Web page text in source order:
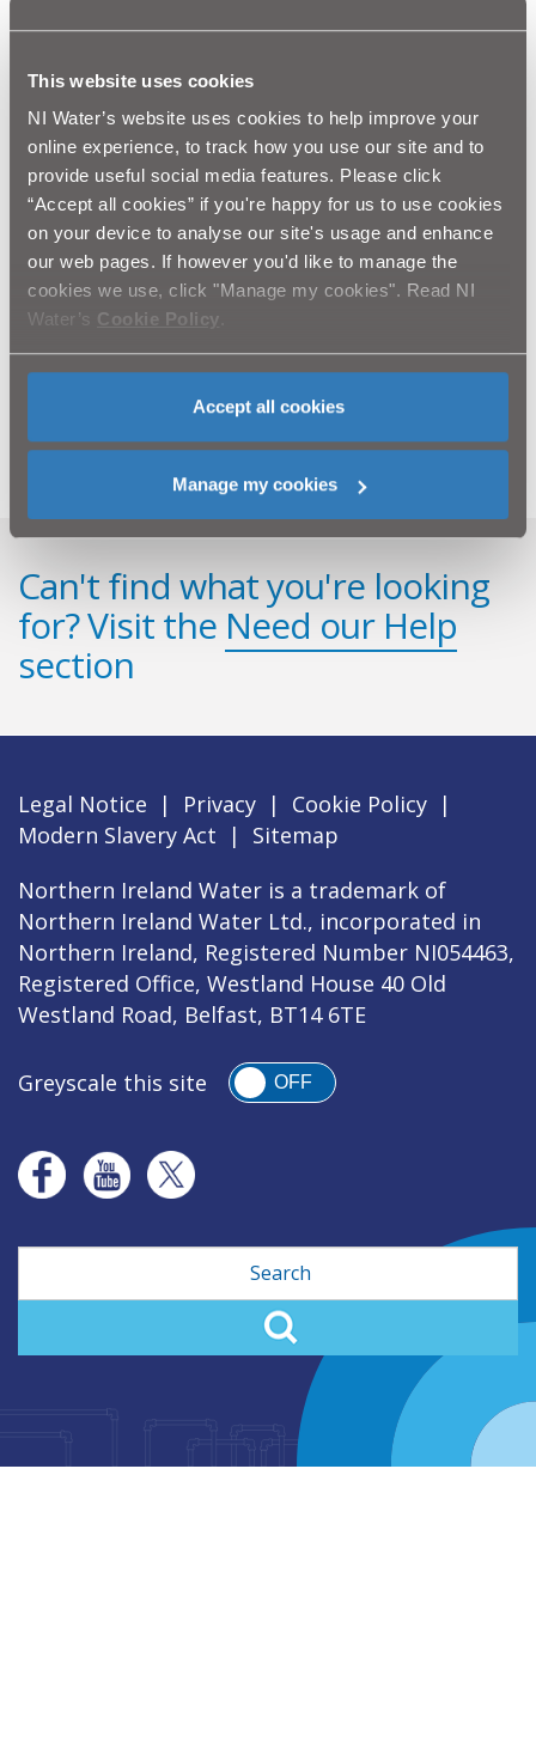
This website uses cookies
NI Water’s website uses cookies to help improve your
online experience, to track how you use our site and to
provide useful social media features. Please click
“Accept all cookies” if you're happy for us to use cookies
on your device to analyse our site's usage and enhance
our web pages. If however you'd like to manage the
cookies we use, click "Manage my cookies". Read NI
Water’s Cookie Policy
Accept all cookies
Manage my cookies
during the installation of this new infrastructure and
live construction areas.”
Commenting on the wider benefits of the work, Peter
added: “This NI Water investment, being made as part
of the Wastewater Pumping Stations Upgrade Project,
will help reduce the risk of out-of-sewer flooding in the
area and ensure that the integrity of this sewerage
infrastructure is safeguarded for many years to come.”
If anyone has any queries about the work to be carried
at Ballystockart Pumping Station or on the Comber
Greenway please contact NI Water’s 24-hour Waterline
Can't find what you're looking
for? Visit the Need our Help
section
Legal Notice | Privacy | Cookie Policy |
Modern Slavery Act
|
Sitemap
Northern Ireland Water is a trademark of
Northern Ireland Water Ltd., incorporated in
Northern Ireland, Registered Number NI054463,
Registered Office, Westland House 40 Old
Westland Road, Belfast, BT14 6TE
Greyscale this site OFF